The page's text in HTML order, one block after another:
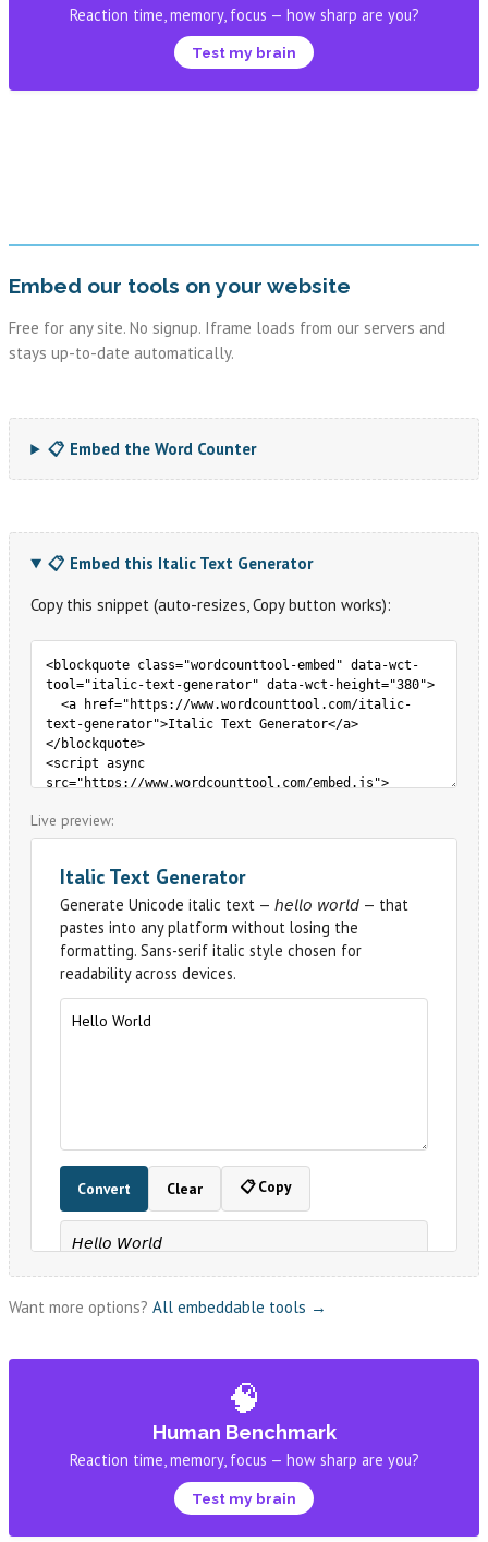
Reaction time, memory, focus — how sharp are you?
Test my brain
Embed our tools on your website
Free for any site. No signup. Iframe loads from our servers and
stays up-to-date automatically.
📋 Embed the Word Counter
📋 Embed this Italic Text Generator
Copy this snippet (auto-resizes, Copy button works):
Live preview:
Want more options? All embeddable tools →
🧠
Human Benchmark
Reaction time, memory, focus — how sharp are you?
Test my brain